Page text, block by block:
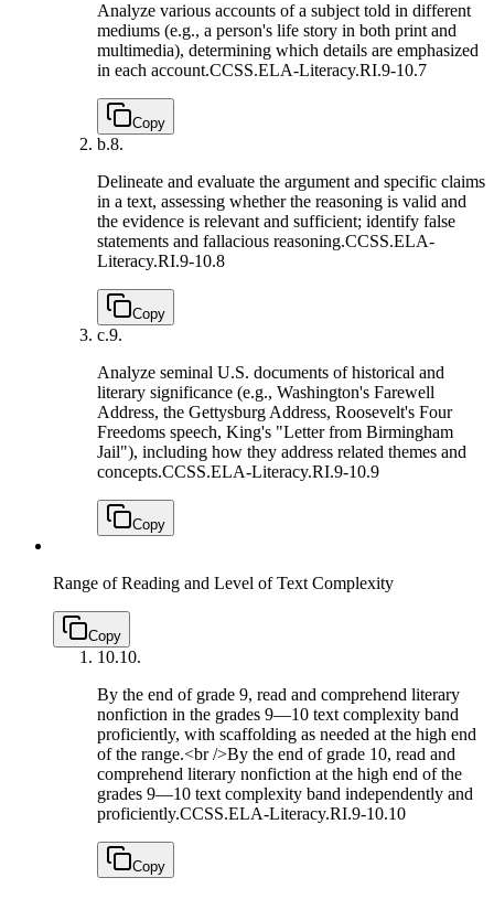
Analyze various accounts of a subject told in different
mediums (e.g., a person's life story in both print and
multimedia), determining which details are emphasized
in each account.CCSS.ELA-Literacy.RI.9-10.7
Copy
b.8.
Delineate and evaluate the argument and specific claims
in a text, assessing whether the reasoning is valid and
the evidence is relevant and sufficient; identify false
statements and fallacious reasoning.CCSS.ELA-
Literacy.RI.9-10.8
Copy
c.9.
Analyze seminal U.S. documents of historical and
literary significance (e.g., Washington's Farewell
Address, the Gettysburg Address, Roosevelt's Four
Freedoms speech, King's "Letter from Birmingham
Jail"), including how they address related themes and
concepts.CCSS.ELA-Literacy.RI.9-10.9
Copy
Range of Reading and Level of Text Complexity
Copy
10.10.
By the end of grade 9, read and comprehend literary
nonfiction in the grades 9—10 text complexity band
proficiently, with scaffolding as needed at the high end
of the range.<br />By the end of grade 10, read and
comprehend literary nonfiction at the high end of the
grades 9—10 text complexity band independently and
proficiently.CCSS.ELA-Literacy.RI.9-10.10
Copy